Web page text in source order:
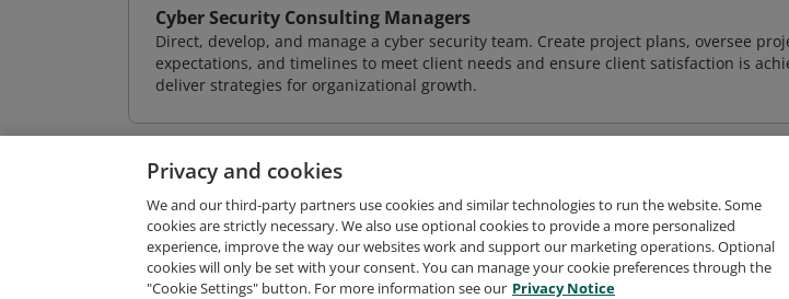
Cyber Security Consulting Managers
Direct, develop, and manage a cyber security team. Create project plans, oversee
expectations, and timelines to meet client needs and ensure client satisfaction is
deliver strategies for organizational growth.
Request Demo About Credly Terms Privacy
Privacy and cookies
We and our third-party partners use cookies and similar technologies to run the website. Some
cookies are strictly necessary. We also use optional cookies to provide a more personalized
experience, improve the way our websites work and support our marketing operations. Optional
cookies will only be set with your consent. You can manage your cookie preferences through the
"Cookie Settings" button. For more information see our Privacy Notice